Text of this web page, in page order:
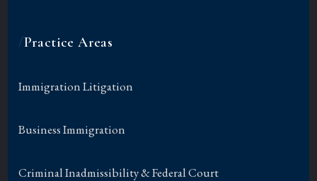
/Practice Areas
Immigration Litigation
Business Immigration
Criminal Inadmissibility & Federal Court